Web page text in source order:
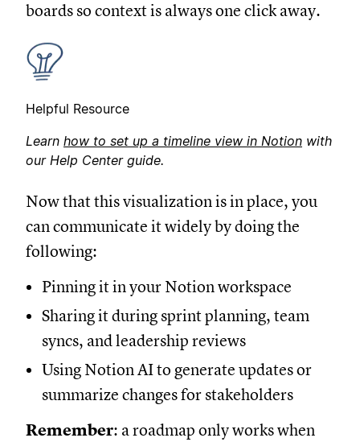
boards so context is always one click away.
Helpful Resource
Learn how to set up a timeline view in Notion with
our Help Center guide.
Now that this visualization is in place, you
can communicate it widely by doing the
following:
Pinning it in your Notion workspace
Sharing it during sprint planning, team
syncs, and leadership reviews
Using Notion AI to generate updates or
summarize changes for stakeholders
Remember: a roadmap only works when